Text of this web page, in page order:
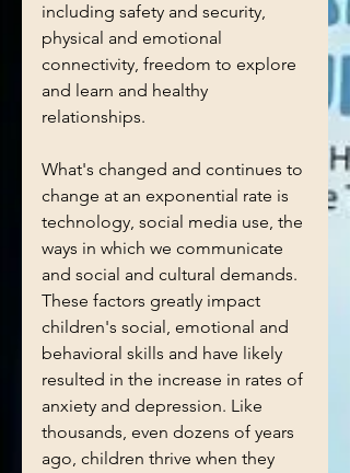
including safety and security,
physical and emotional
connectivity, freedom to explore
and learn and healthy
relationships.
What's changed and continues to
change at an exponential rate is
technology, social media use, the
ways in which we communicate
and social and cultural demands.
These factors greatly impact
children's social, emotional and
behavioral skills and have likely
resulted in the increase in rates of
anxiety and depression. Like
thousands, even dozens of years
ago, children thrive when they